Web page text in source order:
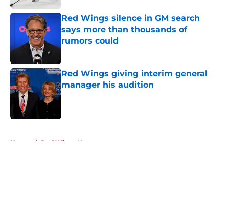
Red Wings silence in GM search
says more than thousands of
rumors could
Published by on Invalid Date
Red Wings giving interim general
manager his audition
Published by on Invalid Date
Home / Red Wings News